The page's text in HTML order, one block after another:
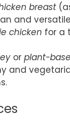
breast
and
chicken for a
or plant-
and